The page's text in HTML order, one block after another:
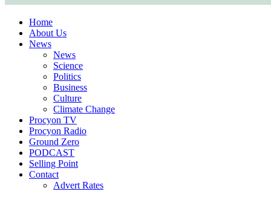
Home
About Us
News
News
Science
Politics
Business
Culture
Climate Change
Procyon TV
Procyon Radio
Ground Zero
PODCAST
Selling Point
Contact
Advert Rates